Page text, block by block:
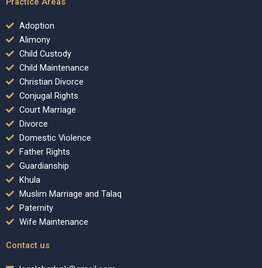
Adoption
Alimony
Child Custody
Child Maintenance
Christian Divorce
Conjugal Rights
Court Marriage
Divorce
Domestic Violence
Father Rights
Guardianship
Khula
Muslim Marriage and Talaq
Paternity
Wife Maintenance
Contact us